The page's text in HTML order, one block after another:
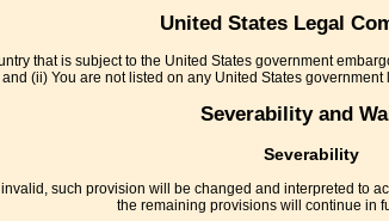
United States Legal
that is subject to the United States government
and (ii) You are not listed on any United States
Severability and
Severability
such provision will be changed and interpreted
the remaining provisions will continue in